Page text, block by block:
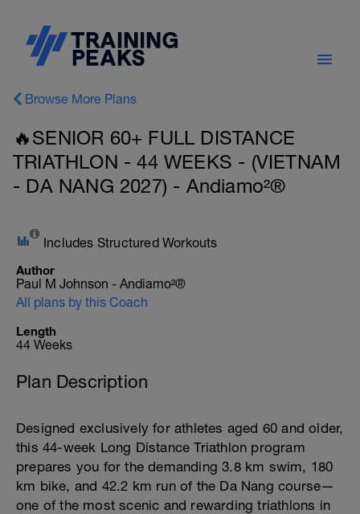
Browse More Plans
🔥SENIOR 60+ FULL DISTANCE
TRIATHLON - 44 WEEKS - (VIETNAM
- DA NANG 2027) - Andiamo²®
Includes Structured Workouts
Author
Paul M Johnson - Andiamo²®
All plans by this Coach
Length
44 Weeks
Plan Description
Designed exclusively for athletes aged 60 and older,
this 44-week Long Distance Triathlon program
prepares you for the demanding 3.8 km swim, 180
km bike, and 42.2 km run of the Da Nang course—
one of the most scenic and rewarding triathlons in